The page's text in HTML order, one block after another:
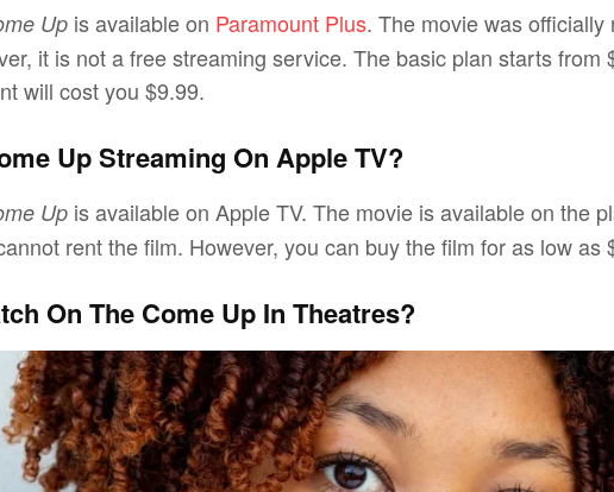
Up is available on Paramount Plus. The movie was officially
it is not a free streaming service. The basic plan starts from
will cost you $9.99.
Up Streaming On Apple TV?
Up is available on Apple TV. The movie is available on the
rent the film. However, you can buy the film for as low as
On The Come Up In Theatres?